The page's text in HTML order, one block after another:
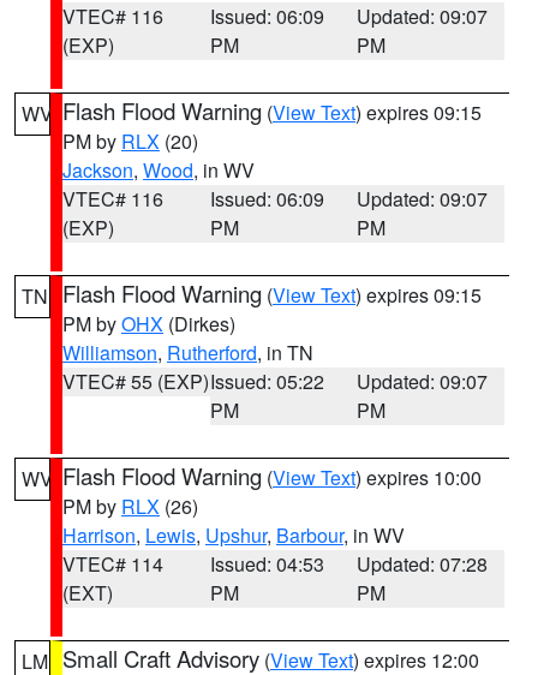
VTEC# 116
(EXP)
Issued: 06:09
PM
Updated: 09:07
PM
WV Flash Flood Warning (View Text) expires 09:15
PM by RLX (20)
Jackson, Wood, in WV
VTEC# 116
(EXP)
Issued: 06:09
PM
Updated: 09:07
PM
TN Flash Flood Warning (View Text) expires 09:15
PM byOHX (Dirkes)
Williamson, Rutherford, in TN
VTEC# 55 (EXP)Issued: 05:22
PM
Updated: 09:07
PM
WV Flash Flood Warning (View Text) expires 10:00
PM by RLX (26)
Harrison, Lewis, Upshur, Barbour, in WV
VTEC# 114
(EXT)
Issued: 04:53
PM
Updated: 07:28
PM
LM Small Craft Advisory (View Text) expires 12:00